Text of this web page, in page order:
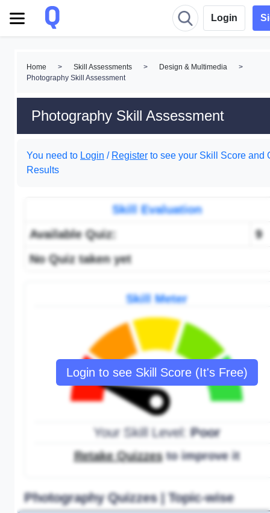
Login
Home > Skill Assessments > Design & Multimedia
>
Photography Skill Assessment
Photography Skill Assessment
You need to Login / Register to see your Skill Score and
Results
Login to see Skill Score (It's Free)
Skill Evaluation
Available Quiz:
9
No Quiz taken yet
Skill Meter
Your Skill Level:Poor
Retake Quizzesto improve it
Photography Quizzes | Topic-wise